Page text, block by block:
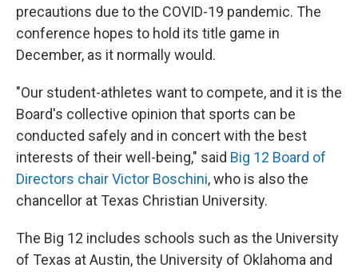
precautions due to the COVID-19 pandemic. The
conference hopes to hold its title game in
December, as it normally would.
"Our student-athletes want to compete, and it is the
Board's collective opinion that sports can be
conducted safely and in concert with the best
interests of their well-being," said Big 12 Board of
Directors chair Victor Boschini, who is also the
chancellor at Texas Christian University.
The Big 12 includes schools such as the University
of Texas at Austin, the University of Oklahoma and